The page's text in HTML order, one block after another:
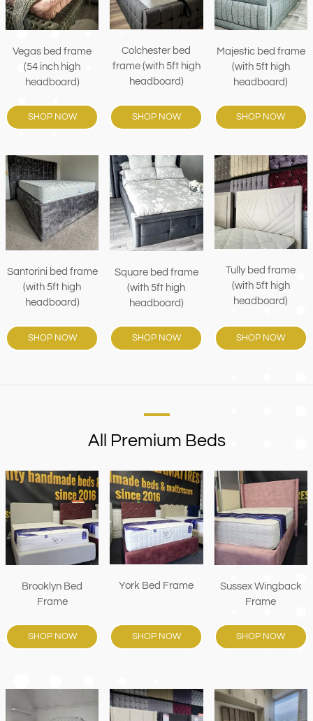
Vegas bed frame
(54 inch high
headboard)
SHOP NOW
Colchester bed
frame (with 5ft high
headboard)
SHOP NOW
Majestic bed frame
(with 5ft high
headboard)
SHOP NOW
Santorini bed frame
(with 5ft high
headboard)
SHOP NOW
Square bed frame
(with 5ft high
headboard)
SHOP NOW
Tully bed frame
(with 5ft high
headboard)
SHOP NOW
All Premium Beds
Brooklyn Bed
Frame
SHOP NOW
York Bed Frame
SHOP NOW
Sussex Wingback
Frame
SHOP NOW